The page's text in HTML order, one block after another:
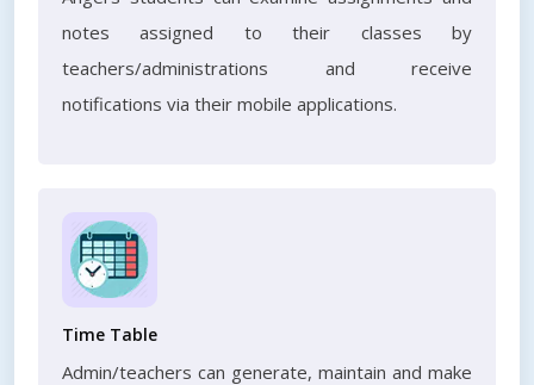
notes assigned to their classes by
teachers/administrations and receive
notifications via their mobile applications.
Time Table
Admin/teachers can generate, maintain and make